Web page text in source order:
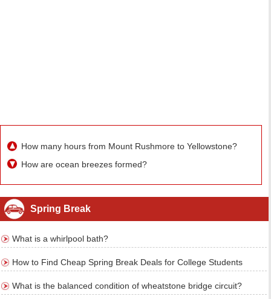
How many hours from Mount Rushmore to Yellowstone?
How are ocean breezes formed?
Spring Break
What is a whirlpool bath?
How to Find Cheap Spring Break Deals for College Students
What is the balanced condition of wheatstone bridge circuit?